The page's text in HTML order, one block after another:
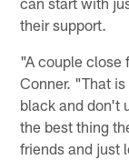
their support.
"A couple close
Conner. "That
black and don't
the best thing
friends and just